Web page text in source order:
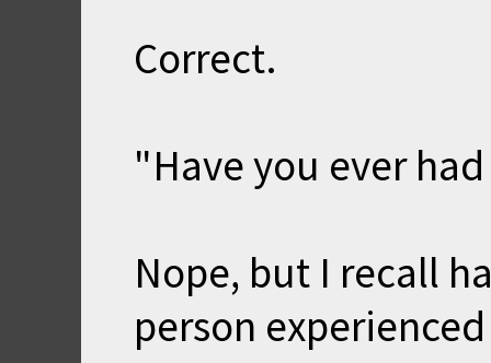
Correct.
"Have you ever
Nope, but I recall
person